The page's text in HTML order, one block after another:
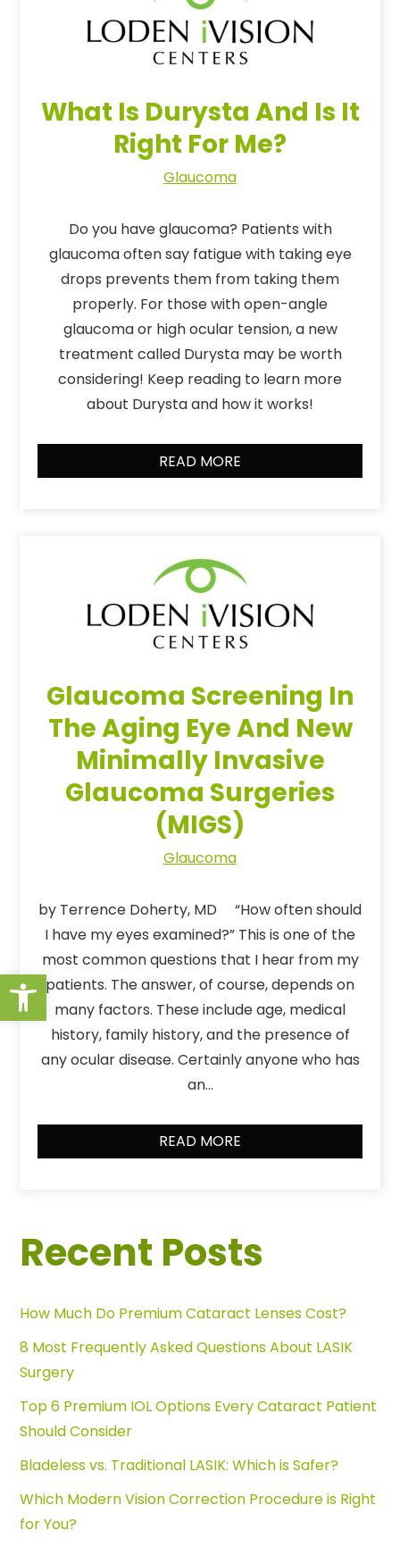
Open toolbar
What Is Durysta And Is It
Right For Me?
Glaucoma
Do you have glaucoma? Patients with
glaucoma often say fatigue with taking eye
drops prevents them from taking them
properly. For those with open-angle
glaucoma or high ocular tension, a new
treatment called Durysta may be worth
considering! Keep reading to learn more
about Durysta and how it works!
READ MORE
Glaucoma Screening In
The Aging Eye And New
Minimally Invasive
Glaucoma Surgeries
(MIGS)
Glaucoma
by Terrence Doherty, MD “How often should
I have my eyes examined?” This is one of the
most common questions that I hear from my
patients. The answer, of course, depends on
many factors. These include age, medical
history, family history, and the presence of
any ocular disease. Certainly anyone who has
an…
READ MORE
Recent Posts
How Much Do Premium Cataract Lenses Cost?
8 Most Frequently Asked Questions About LASIK
Surgery
Top 6 Premium IOL Options Every Cataract Patient
Should Consider
Bladeless vs. Traditional LASIK: Which is Safer?
Which Modern Vision Correction Procedure is Right
for You?